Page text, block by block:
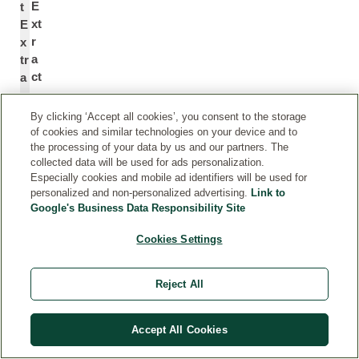
t
E
x
tr
a
c
E
xt
r
a
ct
xt
ra
ct
el
la
si
By clicking ‘Accept all cookies’, you consent to the storage
of cookies and similar technologies on your device and to
the processing of your data by us and our partners. The
collected data will be used for ads personalization.
Especially cookies and mobile ad identifiers will be used for
personalized and non-personalized advertising. Link to
Google's Business Data Responsibility Site
Cookies Settings
Reject All
Accept All Cookies